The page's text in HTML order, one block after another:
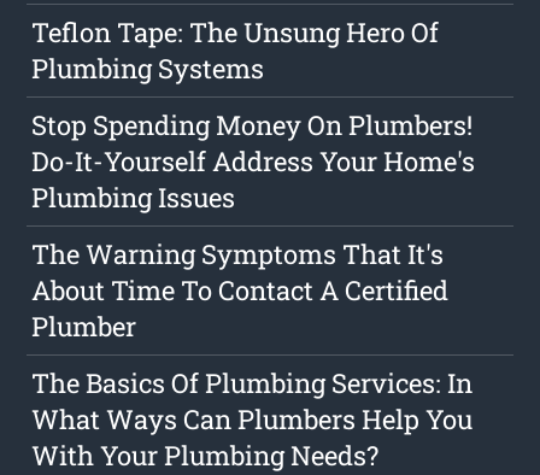
Teflon Tape: The Unsung Hero Of
Plumbing Systems
Stop Spending Money On Plumbers!
Do-It-Yourself Address Your Home's
Plumbing Issues
The Warning Symptoms That It's
About Time To Contact A Certified
Plumber
The Basics Of Plumbing Services: In
What Ways Can Plumbers Help You
With Your Plumbing Needs?